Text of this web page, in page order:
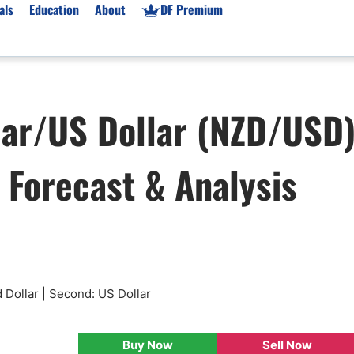
Beginners
USD
Prop Firms List
Forex Prop Firms
Futures Prop Firms
India Prop Firms
Market News
Gold XAU/USD News
Stocks News
Education About DF Premium
US Dollar (NZD/USD)
& Analysis
Dollar | Second: US Dollar
Buy Now Sell Now